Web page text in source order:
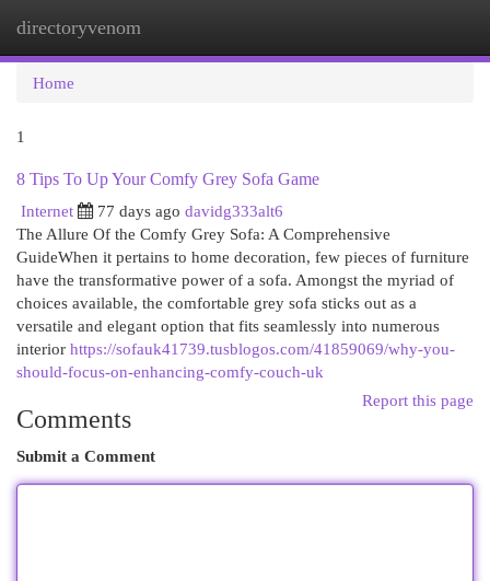
directoryvenom
Home
1
8 Tips To Up Your Comfy Grey Sofa Game
Internet
77 days ago davidg333alt6
The Allure Of the Comfy Grey Sofa: A Comprehensive
GuideWhen it pertains to home decoration, few pieces of furniture
have the transformative power of a sofa. Amongst the myriad of
choices available, the comfortable grey sofa sticks out as a
versatile and elegant option that fits seamlessly into numerous
interior https://sofauk41739.tusblogos.com/41859069/why-you-
should-focus-on-enhancing-comfy-couch-uk
Report this page
Comments
Submit a Comment